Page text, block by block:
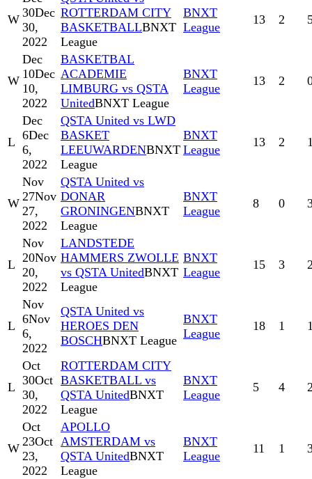
W 30Dec
30,
2022
ROTTERDAM CITY
BASKETBALLBNXT
League
BNXT
League
13 2
W
Dec
10Dec
10,
2022
BASKETBAL
ACADEMIE
LIMBURG vs QSTA
UnitedBNXT League
BNXT
League
13 2
L
Dec
6Dec
6,
2022
QSTA United vs LWD
BASKET
LEEUWARDENBNXT
League
BNXT
League
13 2
W
Nov
27Nov
27,
2022
QSTA United vs
DONAR
GRONINGENBNXT
League
BNXT
League
8 0
L
Nov
20Nov
20,
2022
LANDSTEDE
HAMMERS ZWOLLE
vs QSTA UnitedBNXT
League
BNXT
League
15 3
L
Nov
6Nov
6,
2022
QSTA United vs
HEROES DEN
BOSCHBNXT League
BNXT
League
18 1
L
Oct
30Oct
30,
2022
ROTTERDAM CITY
BASKETBALL vs
QSTA UnitedBNXT
League
BNXT
League
5 4
W
Oct
23Oct
23,
2022
APOLLO
AMSTERDAM vs
QSTA UnitedBNXT
League
BNXT
League
11 1